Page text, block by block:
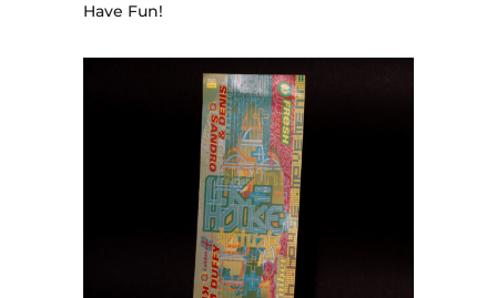
Have Fun!